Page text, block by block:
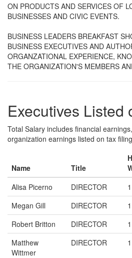
ON PRODUCTS AND SERVICES OF
BUSINESSES AND CIVIC EVENTS.
BUSINESS LEADERS BREAKFAST
BUSINESS EXECUTIVES AND
ORGANZATIONAL EXPERIENCE,
THE ORGANIZATION'S MEMBERS
Executives Listed
Total Salary includes financial
organization earnings listed on tax filing
Name Title
Alisa Picerno
DIRECTOR 1
Megan Gill
DIRECTOR 1
Robert Britton
DIRECTOR 1
Matthew
Wittmer
DIRECTOR 1